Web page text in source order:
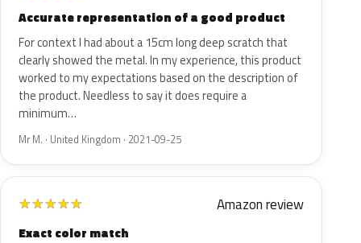
Accurate representation of a good product
For context I had about a 15cm long deep scratch that
clearly showed the metal. In my experience, this product
worked to my expectations based on the description of
the product. Needless to say it does require a
minimum…
Mr M. · United Kingdom · 2021-09-25
★★★★★ Amazon review
Exact color match